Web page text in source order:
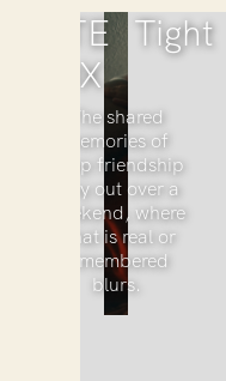
KATE
COX
Tight
The shared
memories of
deep friendship
play out over a
weekend, where
what is real or
remembered
blurs.